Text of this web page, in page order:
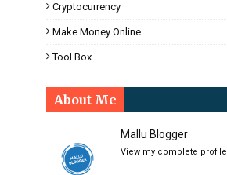
Cryptocurrency
Make Money Online
Tool Box
About Me
Mallu Blogger
View my complete profile